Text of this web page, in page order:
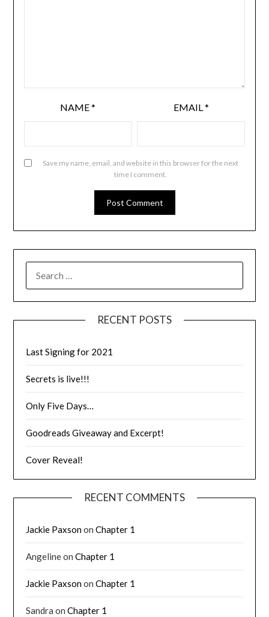
NAME* EMAIL *
Save my name, email, and website in this browser for the next
time I comment.
RECENT POSTS
Last Signing for 2021
Secrets is live!!!
Only Five Days…
Goodreads Giveaway and Excerpt!
Cover Reveal!
RECENT COMMENTS
Jackie PaxsononChapter 1
AngelineonChapter 1
Jackie PaxsononChapter 1
Sandra onChapter 1